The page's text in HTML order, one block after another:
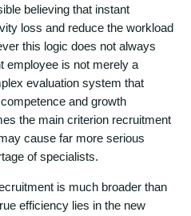
believing that instant
loss and reduce the workload
this logic does not always
employee is not merely a
evaluation system that
and growth
the main criterion recruitment
cause far more serious
of specialists.
is much broader than
efficiency lies in the new